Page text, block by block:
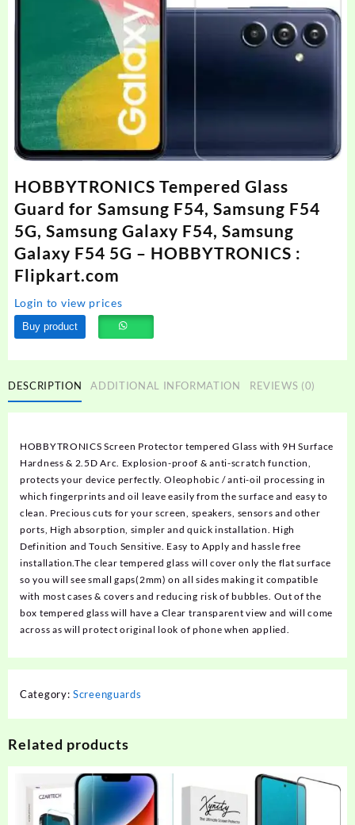
HOBBYTRONICS Tempered Glass
Guard for Samsung F54, Samsung F54
5G, Samsung Galaxy F54, Samsung
Galaxy F54 5G – HOBBYTRONICS :
Flipkart.com
Login to view prices
Buy product
DESCRIPTION ADDITIONAL INFORMATION REVIEWS (0)
HOBBYTRONICS Screen Protector tempered Glass with 9H Surface
Hardness & 2.5D Arc. Explosion-proof & anti-scratch function,
protects your device perfectly. Oleophobic / anti-oil processing in
which fingerprints and oil leave easily from the surface and easy to
clean. Precious cuts for your screen, speakers, sensors and other
ports, High absorption, simpler and quick installation. High
Definition and Touch Sensitive. Easy to Apply and hassle free
installation.The clear tempered glass will cover only the flat surface
so you will see small gaps(2mm) on all sides making it compatible
with most cases & covers and reducing risk of bubbles. Out of the
box tempered glass will have a Clear transparent view and will come
across as will protect original look of phone when applied.
Category: Screenguards
Related products